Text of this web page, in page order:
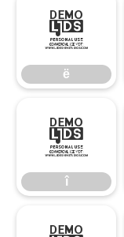
ë
ë
î
î